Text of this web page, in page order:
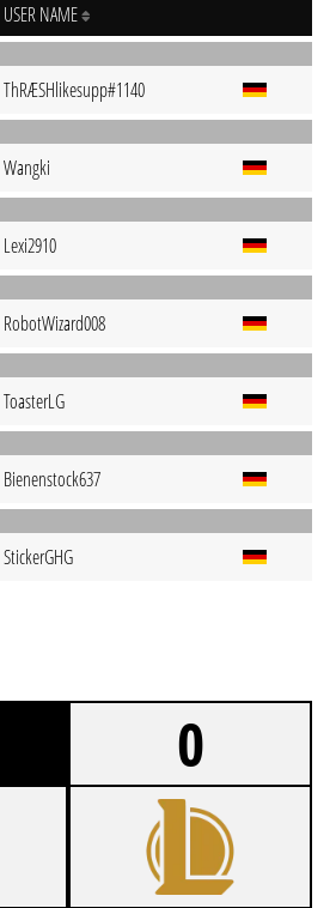
USER NAME
ThRÆSHlikesupp#1140
Wangki
Lexi2910
RobotWizard008
ToasterLG
Bienenstock637
StickerGHG
0